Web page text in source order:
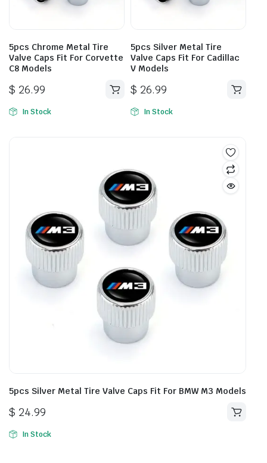
5pcs Chrome Metal Tire
Valve Caps Fit For Corvette
C8 Models
$ 26.99
In Stock
5pcs Silver Metal Tire
Valve Caps Fit For Cadillac
V Models
$ 26.99
In Stock
5pcs Silver Metal Tire Valve Caps Fit For BMW M3 Models
$ 24.99
In Stock